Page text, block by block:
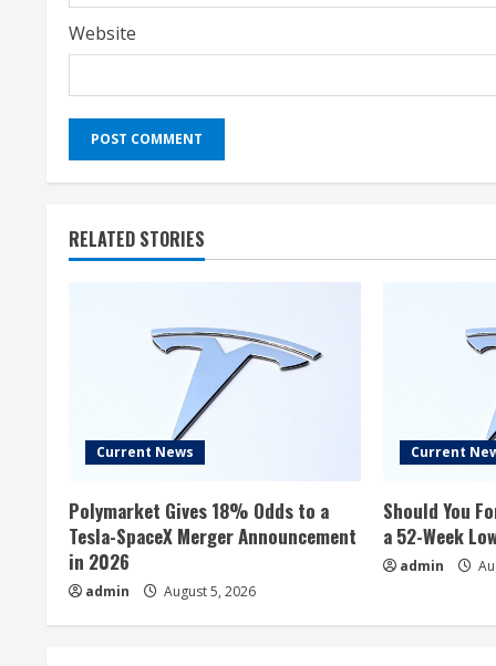
Website
RELATED STORIES
Current News
Polymarket Gives 18% Odds to a
Tesla-SpaceX Merger Announcement
in 2026
admin August 5, 2026
Current
Should You
a 52-Week
admin